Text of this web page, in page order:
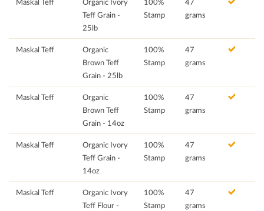
Maskal Teff
Organic Ivory
Teff Grain -
25lb
100%
Stamp
47
grams
Maskal Teff
Organic
Brown Teff
Grain - 25lb
100%
Stamp
47
grams
Maskal Teff
Organic
Brown Teff
Grain - 14oz
100%
Stamp
47
grams
Maskal Teff
Organic Ivory
Teff Grain -
14oz
100%
Stamp
47
grams
Maskal Teff
Organic Ivory
Teff Flour -
100%
Stamp
47
grams